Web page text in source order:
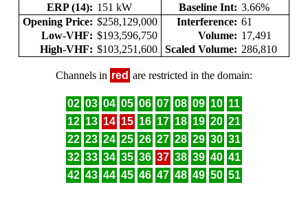
ERP (14): 151 kW Baseline Int: 3.66%
Opening Price: $258,129,000 Interference: 61
Low-VHF: $193,596,750 Volume: 17,491
High-VHF: $103,251,600 Scaled Volume: 286,810
Channels in red are restricted in the domain:
02 03 04 05 06 07 08 09 10 11
12 13 14 15 16 17 18 19 20 21
22 23 24 25 26 27 28 29 30 31
32 33 34 35 36 37 38 39 40 41
42 43 44 45 46 47 48 49 50 51